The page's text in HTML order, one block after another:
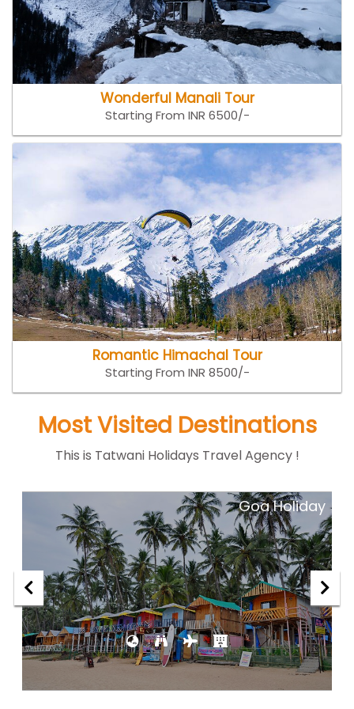
Wonderful Manali Tour
Starting From INR 6500/-
Romantic Himachal Tour
Starting From INR 8500/-
Most Visited Destinations
This is Tatwani Holidays Travel Agency !
Goa Holiday